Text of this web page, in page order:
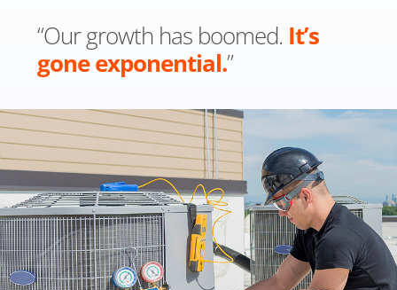
“Our growth has boomed. It’s
gone exponential.”